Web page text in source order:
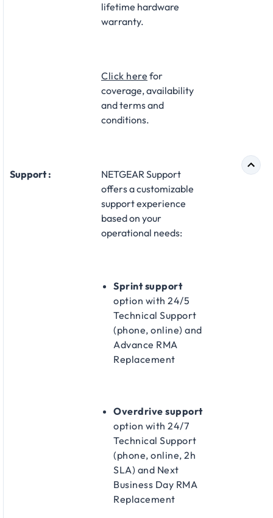
lifetime hardware
warranty.​
Click here for
coverage, availability
and terms and
conditions.
Support :
NETGEAR Support
offers a customizable
support experience
based on your
operational needs:​
Sprint support
option with 24/5
Technical Support
(phone, online) and
Advance RMA
Replacement​
Overdrive support
option with 24/7
Technical Support
(phone, online, 2h
SLA) and Next
Business Day RMA
Replacement​